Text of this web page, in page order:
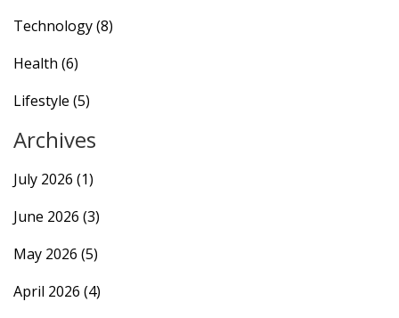
Technology(8)
Health (6)
Lifestyle (5)
Archives
July 2026 (1)
June 2026 (3)
May 2026 (5)
April 2026 (4)